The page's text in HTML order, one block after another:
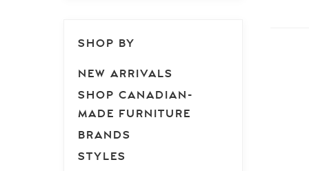
SHOP BY
NEW ARRIVALS
SHOP CANADIAN-
MADE FURNITURE
BRANDS
STYLES